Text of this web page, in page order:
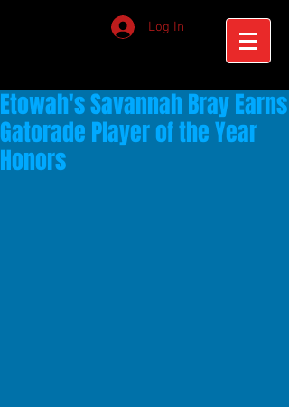
Log In
Etowah's Savannah Bray Earns
Gatorade Player of the Year
Honors